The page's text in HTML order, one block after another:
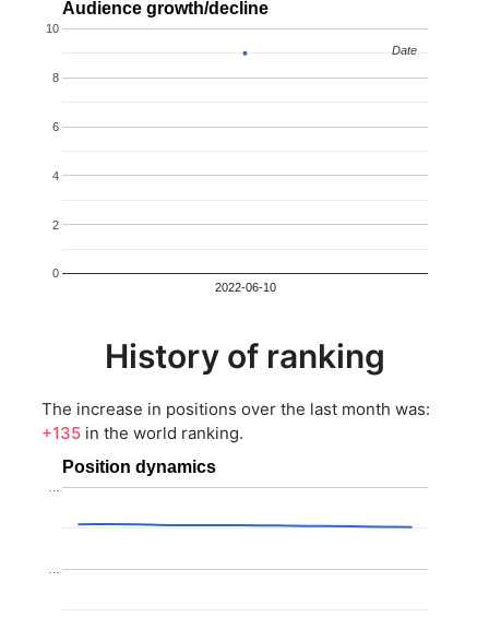
Audience growth/decline
2022-06-10
0
2
4
6
8
10
Date
Date
History of ranking
The increase in positions over the last month was:
+135 in the world ranking.
Position dynamics
…
…